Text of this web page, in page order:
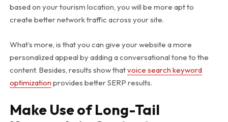
based on your tourism location, you will be more apt to
create better network traffic across your site.
What’s more, is that you can give your website a more
personalized appeal by adding a conversational tone to the
content. Besides, results show thatvoice search keyword
optimization provides better SERP results.
Make Use of Long-Tail